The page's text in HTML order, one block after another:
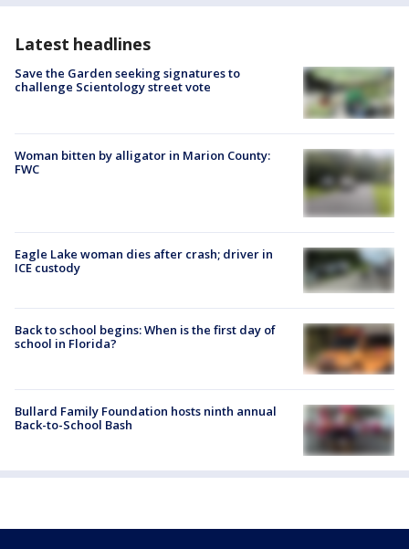
Latest headlines
Save the Garden seeking signatures to
challenge Scientology street vote
Woman bitten by alligator in Marion County:
FWC
Eagle Lake woman dies after crash; driver in
ICE custody
Back to school begins: When is the first day of
school in Florida?
Bullard Family Foundation hosts ninth annual
Back-to-School Bash